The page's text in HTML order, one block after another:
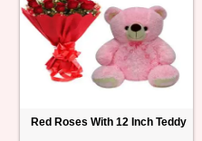
Red Roses With 12 Inch Teddy